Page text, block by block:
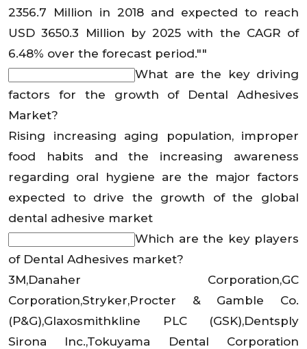
2356.7 Million in 2018 and expected to reach
USD 3650.3 Million by 2025 with the CAGR of
6.48% over the forecast period.""
What are the key driving
factors for the growth of Dental Adhesives
Market?
Rising increasing aging population, improper
food habits and the increasing awareness
regarding oral hygiene are the major factors
expected to drive the growth of the global
dental adhesive market
Which are the key players
of Dental Adhesives market?
3M,Danaher Corporation,GC
Corporation,Stryker,Procter & Gamble Co.
(P&G),Glaxosmithkline PLC (GSK),Dentsply
Sirona Inc.,Tokuyama Dental Corporation